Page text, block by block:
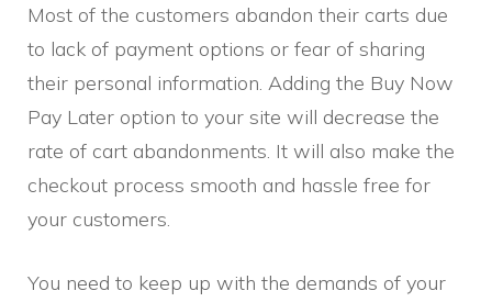
Most of the customers abandon their carts due
to lack of payment options or fear of sharing
their personal information. Adding the Buy Now
Pay Later option to your site will decrease the
rate of cart abandonments. It will also make the
checkout process smooth and hassle free for
your customers.
You need to keep up with the demands of your